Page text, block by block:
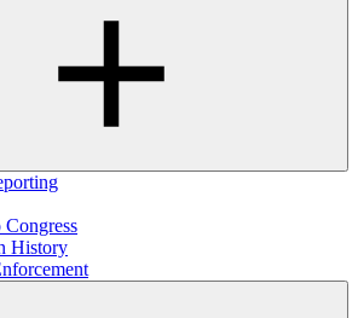
Congress
History